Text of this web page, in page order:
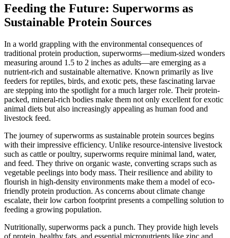
Feeding the Future: Superworms as
Sustainable Protein Sources
In a world grappling with the environmental consequences of
traditional protein production, superworms—medium-sized wonders
measuring around 1.5 to 2 inches as adults—are emerging as a
nutrient-rich and sustainable alternative. Known primarily as live
feeders for reptiles, birds, and exotic pets, these fascinating larvae
are stepping into the spotlight for a much larger role. Their protein-
packed, mineral-rich bodies make them not only excellent for exotic
animal diets but also increasingly appealing as human food and
livestock feed.
The journey of superworms as sustainable protein sources begins
with their impressive efficiency. Unlike resource-intensive livestock
such as cattle or poultry, superworms require minimal land, water,
and feed. They thrive on organic waste, converting scraps such as
vegetable peelings into body mass. Their resilience and ability to
flourish in high-density environments make them a model of eco-
friendly protein production. As concerns about climate change
escalate, their low carbon footprint presents a compelling solution to
feeding a growing population.
Nutritionally, superworms pack a punch. They provide high levels
of protein, healthy fats, and essential micronutrients like zinc and